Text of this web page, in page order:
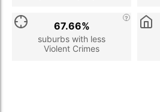
suburbs with less
Violent Crimes
67.66%